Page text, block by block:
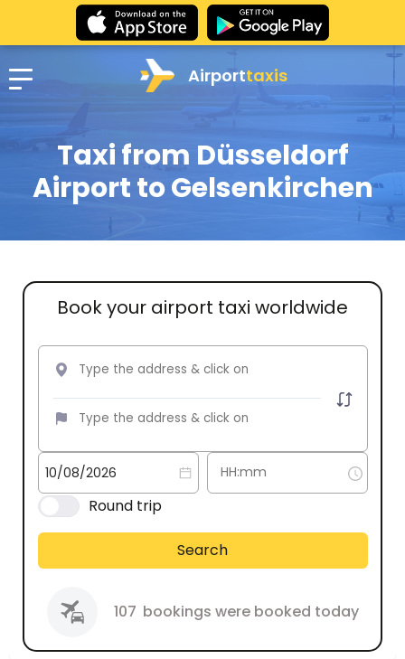
Airporttaxis
Taxi from Düsseldorf
Airport to Gelsenkirchen
Book your airport taxi worldwide
Round trip
Search
107 bookings were booked today